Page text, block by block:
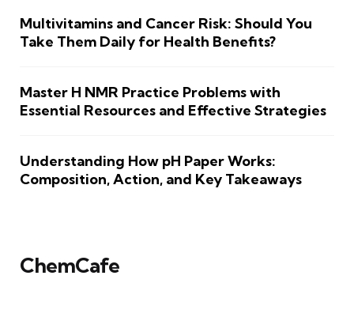
Multivitamins and Cancer Risk: Should You
Take Them Daily for Health Benefits?
Master H NMR Practice Problems with
Essential Resources and Effective Strategies
Understanding How pH Paper Works:
Composition, Action, and Key Takeaways
ChemCafe